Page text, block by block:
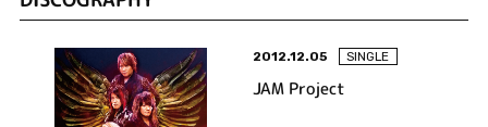
2012.12.05 SINGLE
JAM Project